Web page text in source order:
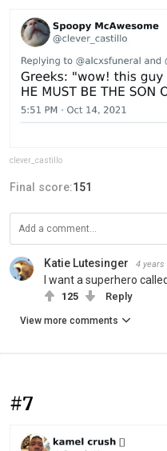
clever_castillo
Final score:151
Katie Lutesinger 4 years
I want a superhero
125 Reply
View more comments
#7